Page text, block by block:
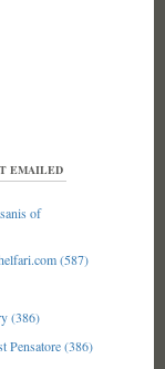
EMAILED
of
(587)
(386)
Pensatore (386)